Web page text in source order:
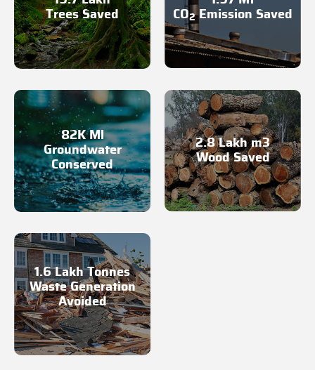
Trees Saved
CO2Emission Saved
82K Ml
Groundwater
Conserved
2.8 Lakh m3
Wood Saved
1.6 Lakh Tonnes
Waste Generation
Avoided